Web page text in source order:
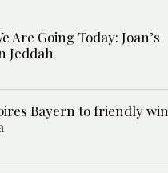
Are Going Today: Joan’s
Jeddah
Bayern to friendly win